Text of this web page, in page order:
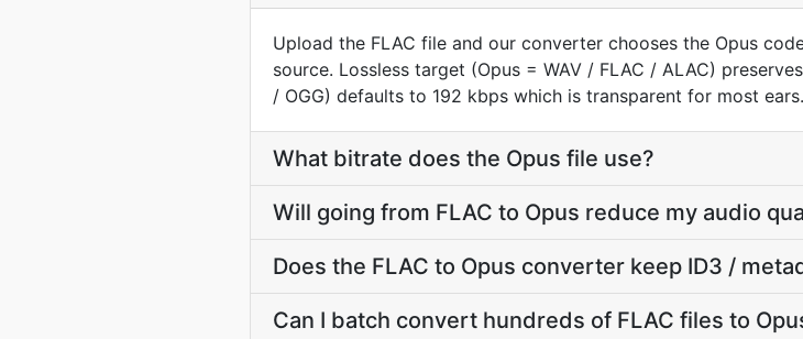
Upload the FLAC file and our converter chooses the Opus
source. Lossless target (Opus = WAV / FLAC / ALAC)
/ OGG) defaults to 192 kbps which is transparent for most ears.
What bitrate does the Opus file use?
Will going from FLAC to Opus reduce my audio
Does the FLAC to Opus converter keep ID3 /
Can I batch convert hundreds of FLAC files to